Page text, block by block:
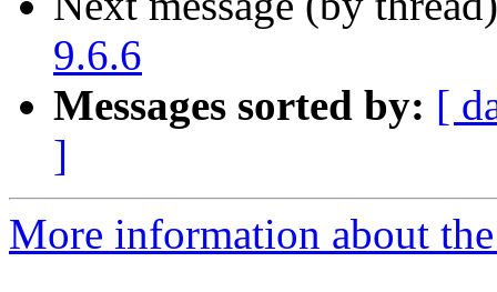
9.6.6
Messages sorted by: [
]
More information about